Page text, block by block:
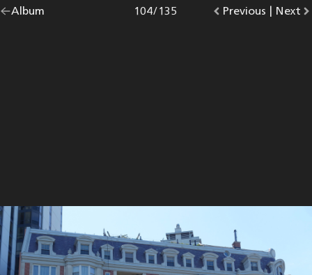
Go
Album |
Go
Previous photo.
Photo
104/135
Go
Next